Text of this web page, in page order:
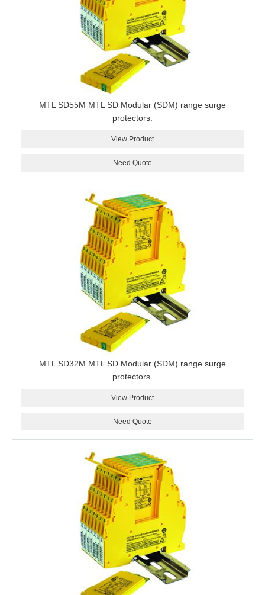
MTL SD55M MTL SD Modular (SDM) range surge
protectors.
View Product
Need Quote
MTL SD32M MTL SD Modular (SDM) range surge
protectors.
View Product
Need Quote